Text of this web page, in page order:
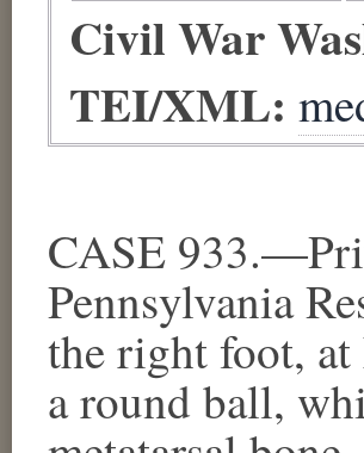
Civil War
TEI/XML:
CASE
Pennsylvania
the right foot, at
a round ball,